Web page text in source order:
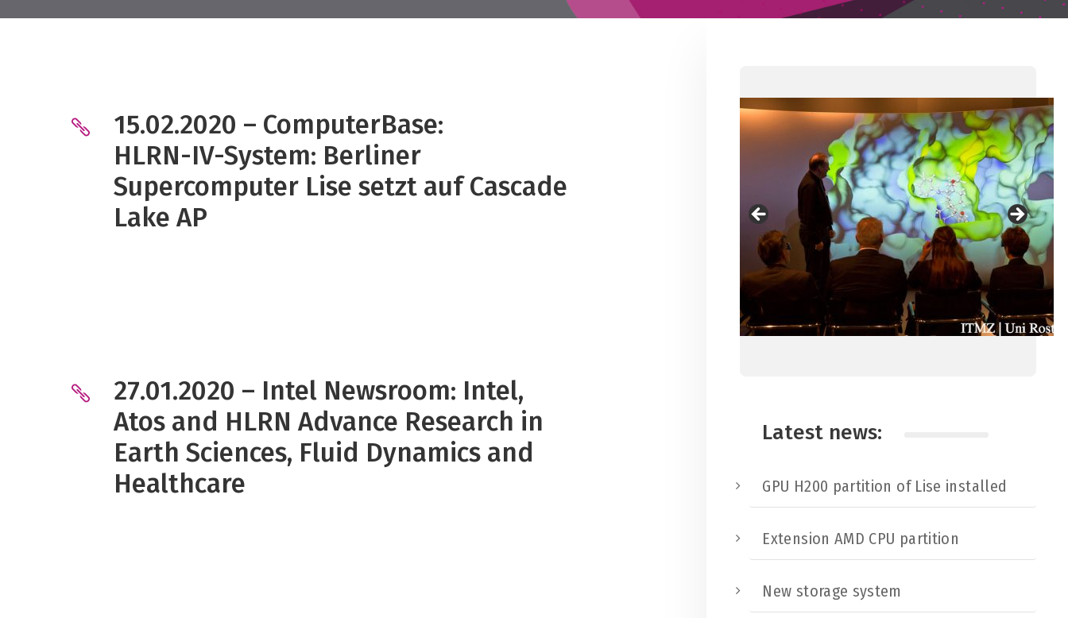
15.02.2020 – ComputerBase:
HLRN-IV-System: Berliner
Supercomputer Lise setzt auf Cascade
Lake AP
27.01.2020 – Intel Newsroom: Intel,
Atos and HLRN Advance Research in
Earth Sciences, Fluid Dynamics and
Healthcare
Latest news:
GPU H200 partition of Lise installed
Extension AMD CPU partition
New storage system